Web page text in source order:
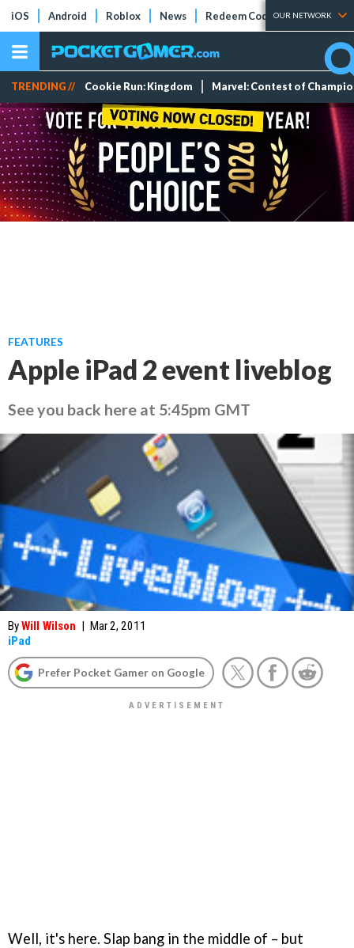
iOS Android Roblox News Redeem Codes Tier Lists
OUR NETWORK
TRENDING // Cookie Run: Kingdom Marvel: Contest of
FEATURES
Apple iPad 2 event liveblog
See you back here at 5:45pm GMT
ByWill Wilson | Mar 2, 2011
iPad
Prefer Pocket Gamer on Google
Well, it's here. Slap bang in the middle of – but